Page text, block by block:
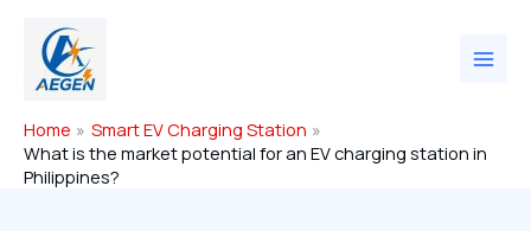
content
Home
Smart EV Charging Station
What is the market potential for an EV charging station in
Philippines?